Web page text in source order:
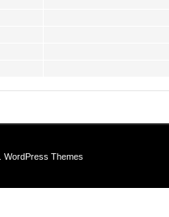
WordPress Themes